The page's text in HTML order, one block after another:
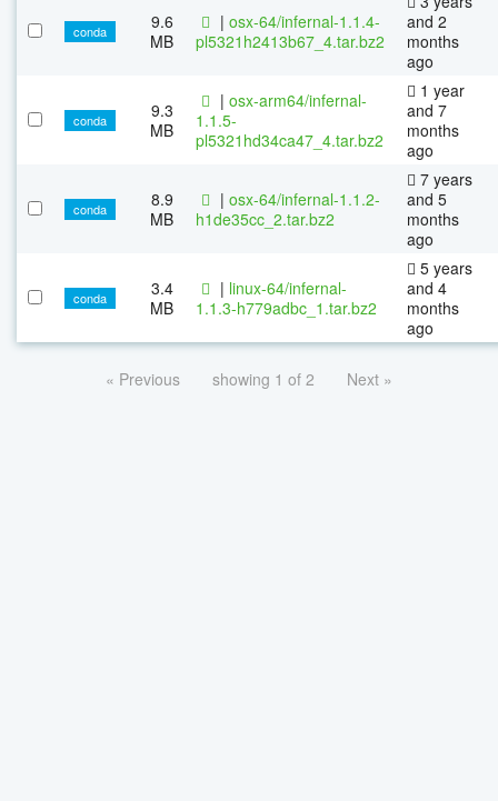
conda
9.6
MB
| osx-64/infernal-1.1.4-
pl5321h2413b67_4.tar.bz2
and 2
months
ago
conda
9.3
MB
| osx-arm64/infernal-
1.1.5-
pl5321hd34ca47_4.tar.bz2
1 year
and 7
months
ago
conda
8.9
MB
| osx-64/infernal-1.1.2-
h1de35cc_2.tar.bz2
7 years
and 5
months
ago
conda
3.4
MB
| linux-64/infernal-
1.1.3-h779adbc_1.tar.bz2
5 years
and 4
months
ago
« Previous showing 1 of 2 Next »